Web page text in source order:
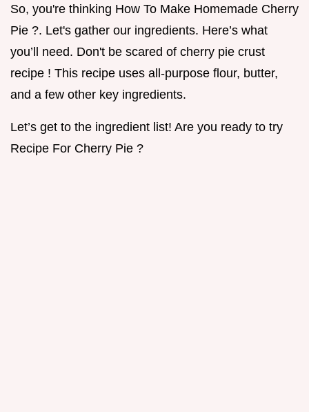
So, you're thinking How To Make Homemade Cherry
Pie ?. Let's gather our ingredients. Here’s what
you’ll need. Don't be scared of cherry pie crust
recipe ! This recipe uses all-purpose flour, butter,
and a few other key ingredients.
Let’s get to the ingredient list! Are you ready to try
Recipe For Cherry Pie ?